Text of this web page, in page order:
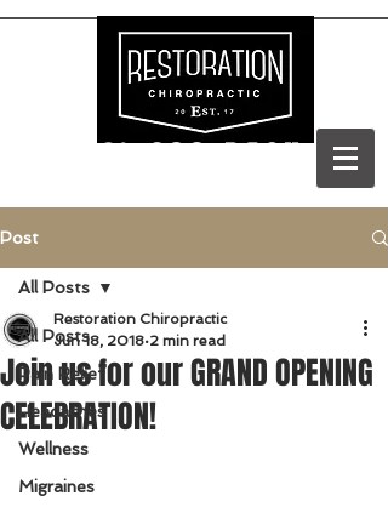
(303) 688-BACK
Post
All Posts
Pain Relief
Headaches
Wellness
Migraines
All Posts
Join us for our GRAND OPENING
CELEBRATION!
Restoration Chiropractic
Jun 18, 2018 2 min read